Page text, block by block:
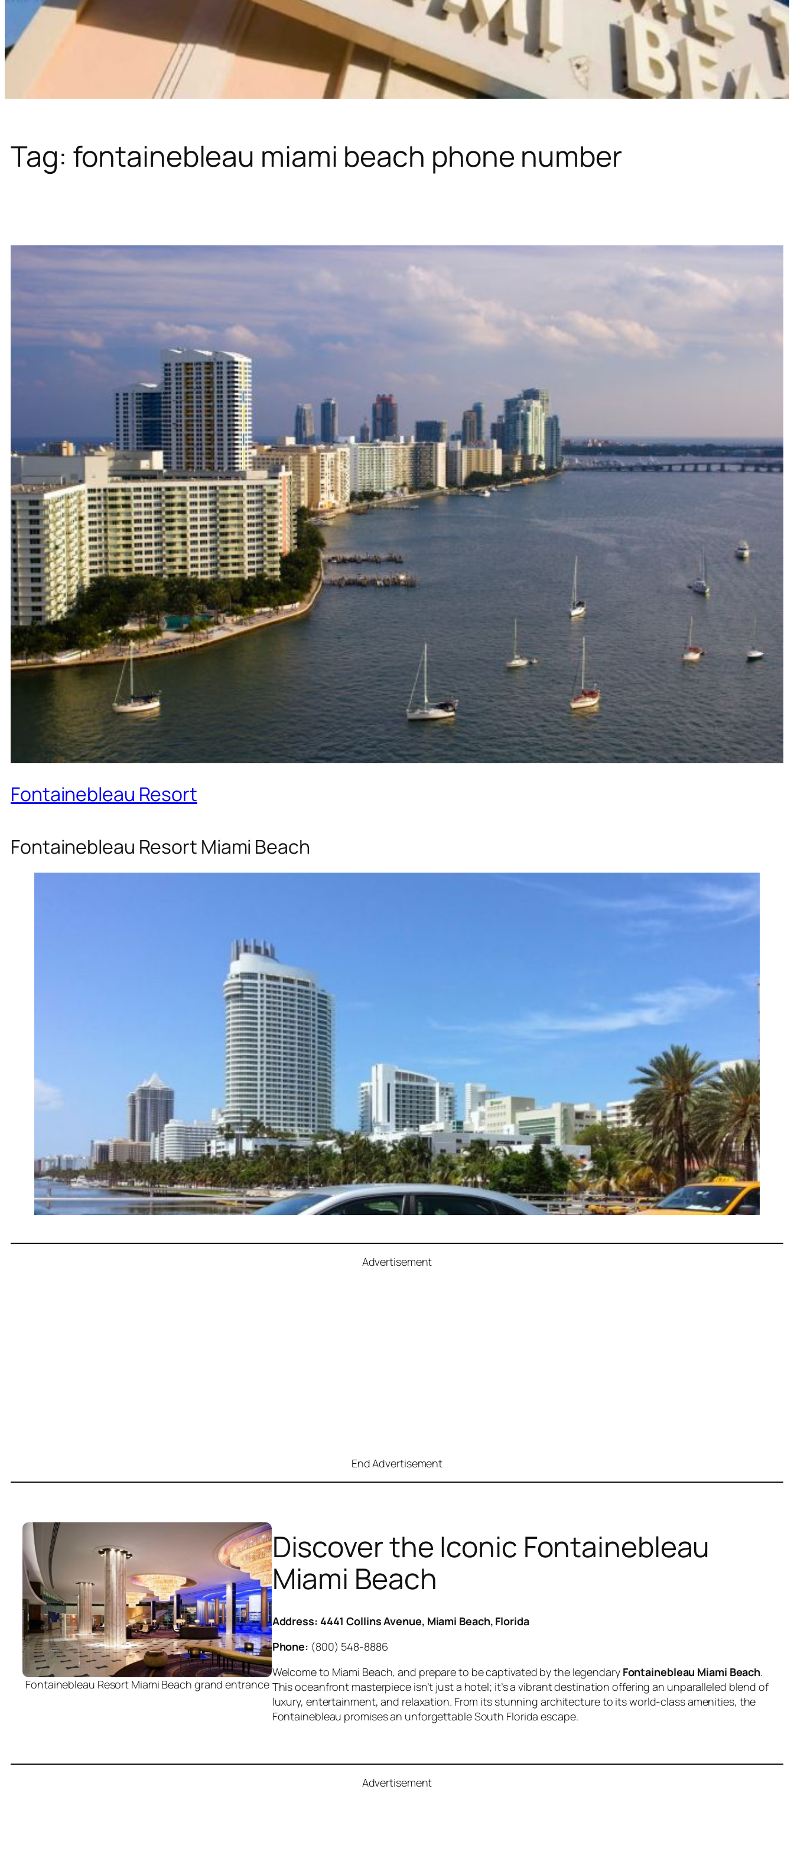
Tag: fontainebleau miami beach phone number
Fontainebleau Resort
Fontainebleau Resort Miami Beach
Advertisement
End Advertisement
Fontainebleau Resort Miami Beach grand entrance
Discover the Iconic Fontainebleau
Miami Beach
Address: 4441 Collins Avenue, Miami Beach, Florida
Phone: (800) 548-8886
Welcome to Miami Beach, and prepare to be captivated by the legendary Fontainebleau Miami Beach.
This oceanfront masterpiece isn’t just a hotel; it’s a vibrant destination offering an unparalleled blend of
luxury, entertainment, and relaxation. From its stunning architecture to its world-class amenities, the
Fontainebleau promises an unforgettable South Florida escape.
Advertisement